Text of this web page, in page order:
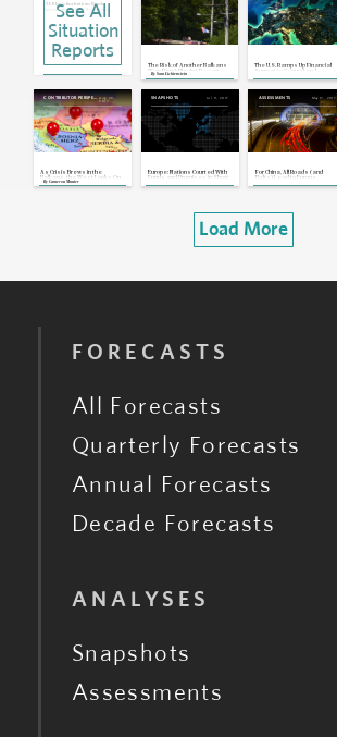
EU: Bloc's Institutions Reach
Agreements on New Asylum and
Migration Rules
Climate Goals
Dec 19, 2023 | 17:03 GMT
Recommends Georgia for EU
EU: Bloc Includes Croatia in
Schengen Area, Blocks Romania and
Bulgaria
Dec 8, 2022 | 17:03 GMT
EU, Croatia: Zagreb Meets Criteria
to Join Eurozone in 2023
Jun 2, 2022 | 16:23 GMT
See All
Situation
Reports
The Risk of Another Balkans
War, Part 1: Placing Recent
Flashpoints in Context
By Sam Lichtenstein
The U.S. Ramps Up Financial
Support to Central and
CONTRIBUTOR PERSPECTIVES Aug 29,
2017
As Crisis Brews in the
Balkans, the West Looks On
ByCameron Munter
SNAPSHOTS Jul 11, 2017
Europe: Nations Courted With
Funds and Promises in Show
ASSESSMENTS May 17, 2017
For China, All Roads (and
Belts) Lead to Europe
Load More
FORECASTS
All Forecasts
Quarterly Forecasts
Annual Forecasts
Decade Forecasts
ANALYSES
Snapshots
Assessments